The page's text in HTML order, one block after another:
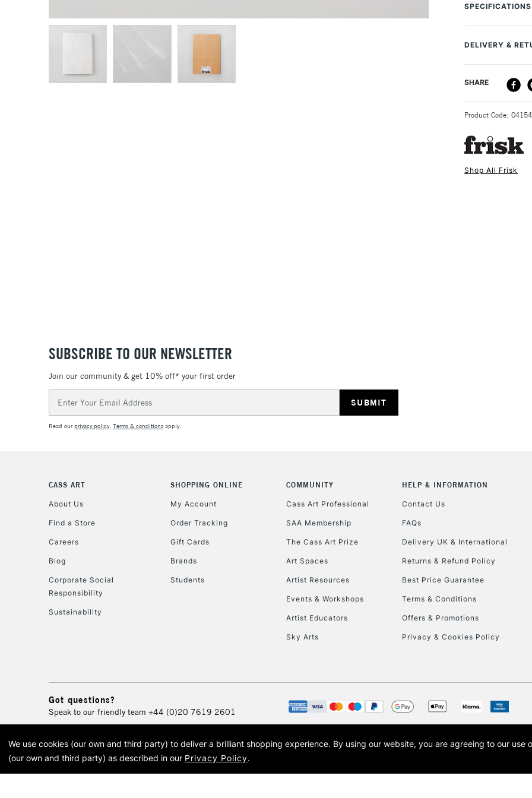
(Xerography),
63gsm
SPECIFICATIONS
MPN
SAA Product
DELIVERY &
DELIVERY
STANDARD UK
NEXT DAY UK
Lamps, Canvas Rolls &
CLICK AND
SHARE
Product Code:
Shop All Frisk
SUBSCRIBE TO OUR NEWSLETTER
Join our community & get 10% off* your first order
Address
Read ourprivacy policy. Terms & conditions apply.
CASS ART
About Us
Find a Store
Careers
Blog
Corporate Social
Responsibility
Sustainability
SHOPPING ONLINE
My Account
Order Tracking
Gift Cards
Brands
Students
COMMUNITY
Cass Art Professional
SAA Membership
The Cass Art Prize
Art Spaces
Artist Resources
Events & Workshops
Artist Educators
Sky Arts
HELP & INFORMATION
Contact Us
FAQs
Delivery UK & International
Returns & Refund Policy
Best Price Guarantee
Terms & Conditions
Offers & Promotions
Privacy & Cookies Policy
Got questions?
Speak to our friendly team +44 (0)20 7619 2601
© 2026 Cass Art. Cass Art is the trading name of Art-Line Limited, a company registered in England and Wales with
Cass Art, Cass Art London and the Cass Art logo are trade marks and trade names of Art-Line
We use cookies (our own and third party) to deliver a brilliant shopping experience. By using our website, you are agreeing to our use
(our own and third party) as described in our Privacy Policy.